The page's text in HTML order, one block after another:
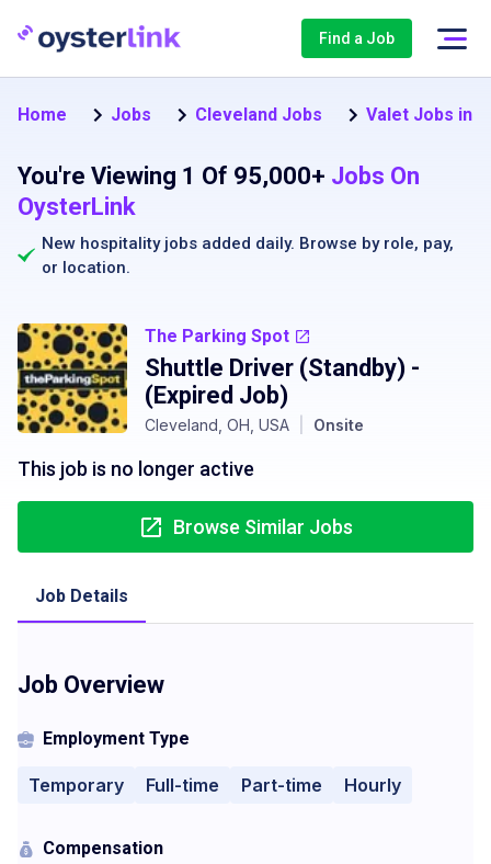
Find a Job
Home Jobs Cleveland Jobs Valet Jobs in
You're Viewing 1 Of 95,000+ Jobs On
OysterLink
New hospitality jobs added daily. Browse by role, pay,
or location.
The Parking Spot
Shuttle Driver (Standby) -
(Expired Job)
Cleveland, OH, USA Onsite
This job is no longer active
Browse Similar Jobs
Job Details
Job Overview
Employment Type
Temporary Full-time Part-time Hourly
Compensation